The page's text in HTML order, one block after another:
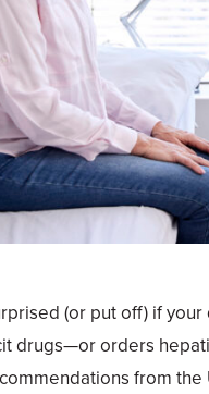
(or put off) if
drugs—or orders
from the